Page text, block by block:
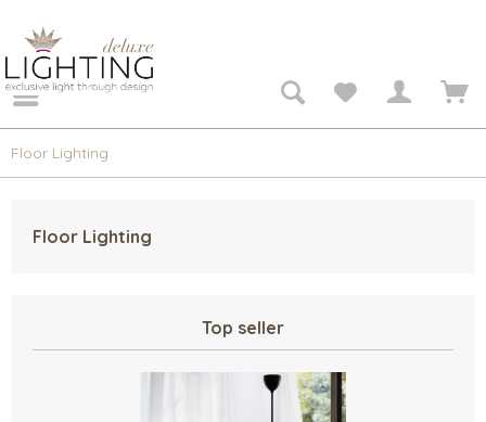
Floor Lighting
Floor Lighting
Top seller